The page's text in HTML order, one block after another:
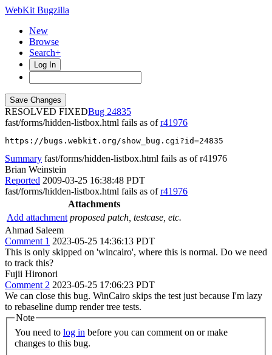
WebKit Bugzilla
New
Browse
Search+
Log In
RESOLVED FIXED
24835
fast/forms/hidden-listbox.html fails as ofr41976
https://bugs.webkit.org/show_bug.cgi?id=24835
Summary fast/forms/hidden-listbox.html fails as of r41976
Brian Weinstein
Reported 2009-03-25 16:38:48 PDT
fast/forms/hidden-listbox.html fails as ofr41976
Attachments
Add attachment proposed patch, testcase, etc.
Ahmad Saleem
Comment 1 2023-05-25 14:36:13 PDT
This is only skipped on 'wincairo', where this is normal. Do we need
to track this?
Fujii Hironori
Comment 2 2023-05-25 17:06:23 PDT
We can close this bug. WinCairo skips the test just because I'm lazy
to rebaseline dump render tree tests.
Note
You need to log in
changes to this bug.